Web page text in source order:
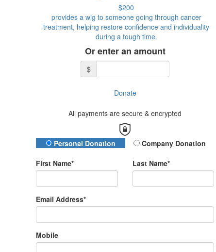
$200
provides a wig to someone going through cancer
treatment, helping restore confidence and individuality
during a tough time.
Or enter an amount
$
Donate
All payments are secure & encrypted
Donation Type
Personal Donation Company Donation
First Name* Last Name*
Email Address*
Mobile